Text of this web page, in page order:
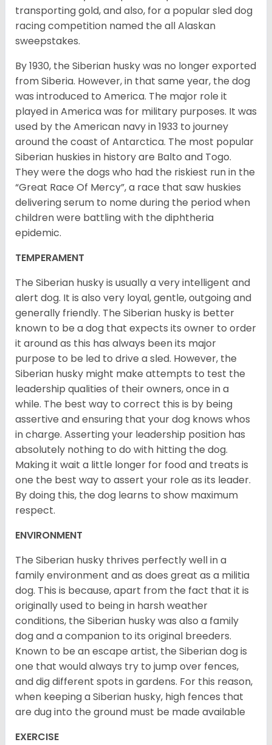
transporting gold, and also, for a popular sled dog
racing competition named the all Alaskan
sweepstakes.
By 1930, the Siberian husky was no longer exported
from Siberia. However, in that same year, the dog
was introduced to America. The major role it
played in America was for military purposes. It was
used by the American navy in 1933 to journey
around the coast of Antarctica. The most popular
Siberian huskies in history are Balto and Togo.
They were the dogs who had the riskiest run in the
“Great Race Of Mercy”, a race that saw huskies
delivering serum to nome during the period when
children were battling with the diphtheria
epidemic.
TEMPERAMENT
The Siberian husky is usually a very intelligent and
alert dog. It is also very loyal, gentle, outgoing and
generally friendly. The Siberian husky is better
known to be a dog that expects its owner to order
it around as this has always been its major
purpose to be led to drive a sled. However, the
Siberian husky might make attempts to test the
leadership qualities of their owners, once in a
while. The best way to correct this is by being
assertive and ensuring that your dog knows whos
in charge. Asserting your leadership position has
absolutely nothing to do with hitting the dog.
Making it wait a little longer for food and treats is
one the best way to assert your role as its leader.
By doing this, the dog learns to show maximum
respect.
ENVIRONMENT
The Siberian husky thrives perfectly well in a
family environment and as does great as a militia
dog. This is because, apart from the fact that it is
originally used to being in harsh weather
conditions, the Siberian husky was also a family
dog and a companion to its original breeders.
Known to be an escape artist, the Siberian dog is
one that would always try to jump over fences,
and dig different spots in gardens. For this reason,
when keeping a Siberian husky, high fences that
are dug into the ground must be made available
EXERCISE